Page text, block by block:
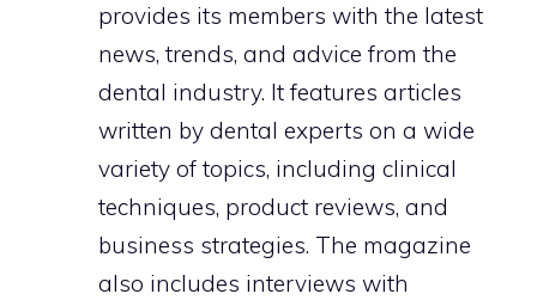
provides its members with the latest
news, trends, and advice from the
dental industry. It features articles
written by dental experts on a wide
variety of topics, including clinical
techniques, product reviews, and
business strategies. The magazine
also includes interviews with